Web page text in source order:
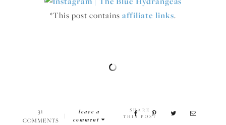
*This post contains affiliate links.
31
COMMENTS
leave a
comment
SHARE
THIS POST